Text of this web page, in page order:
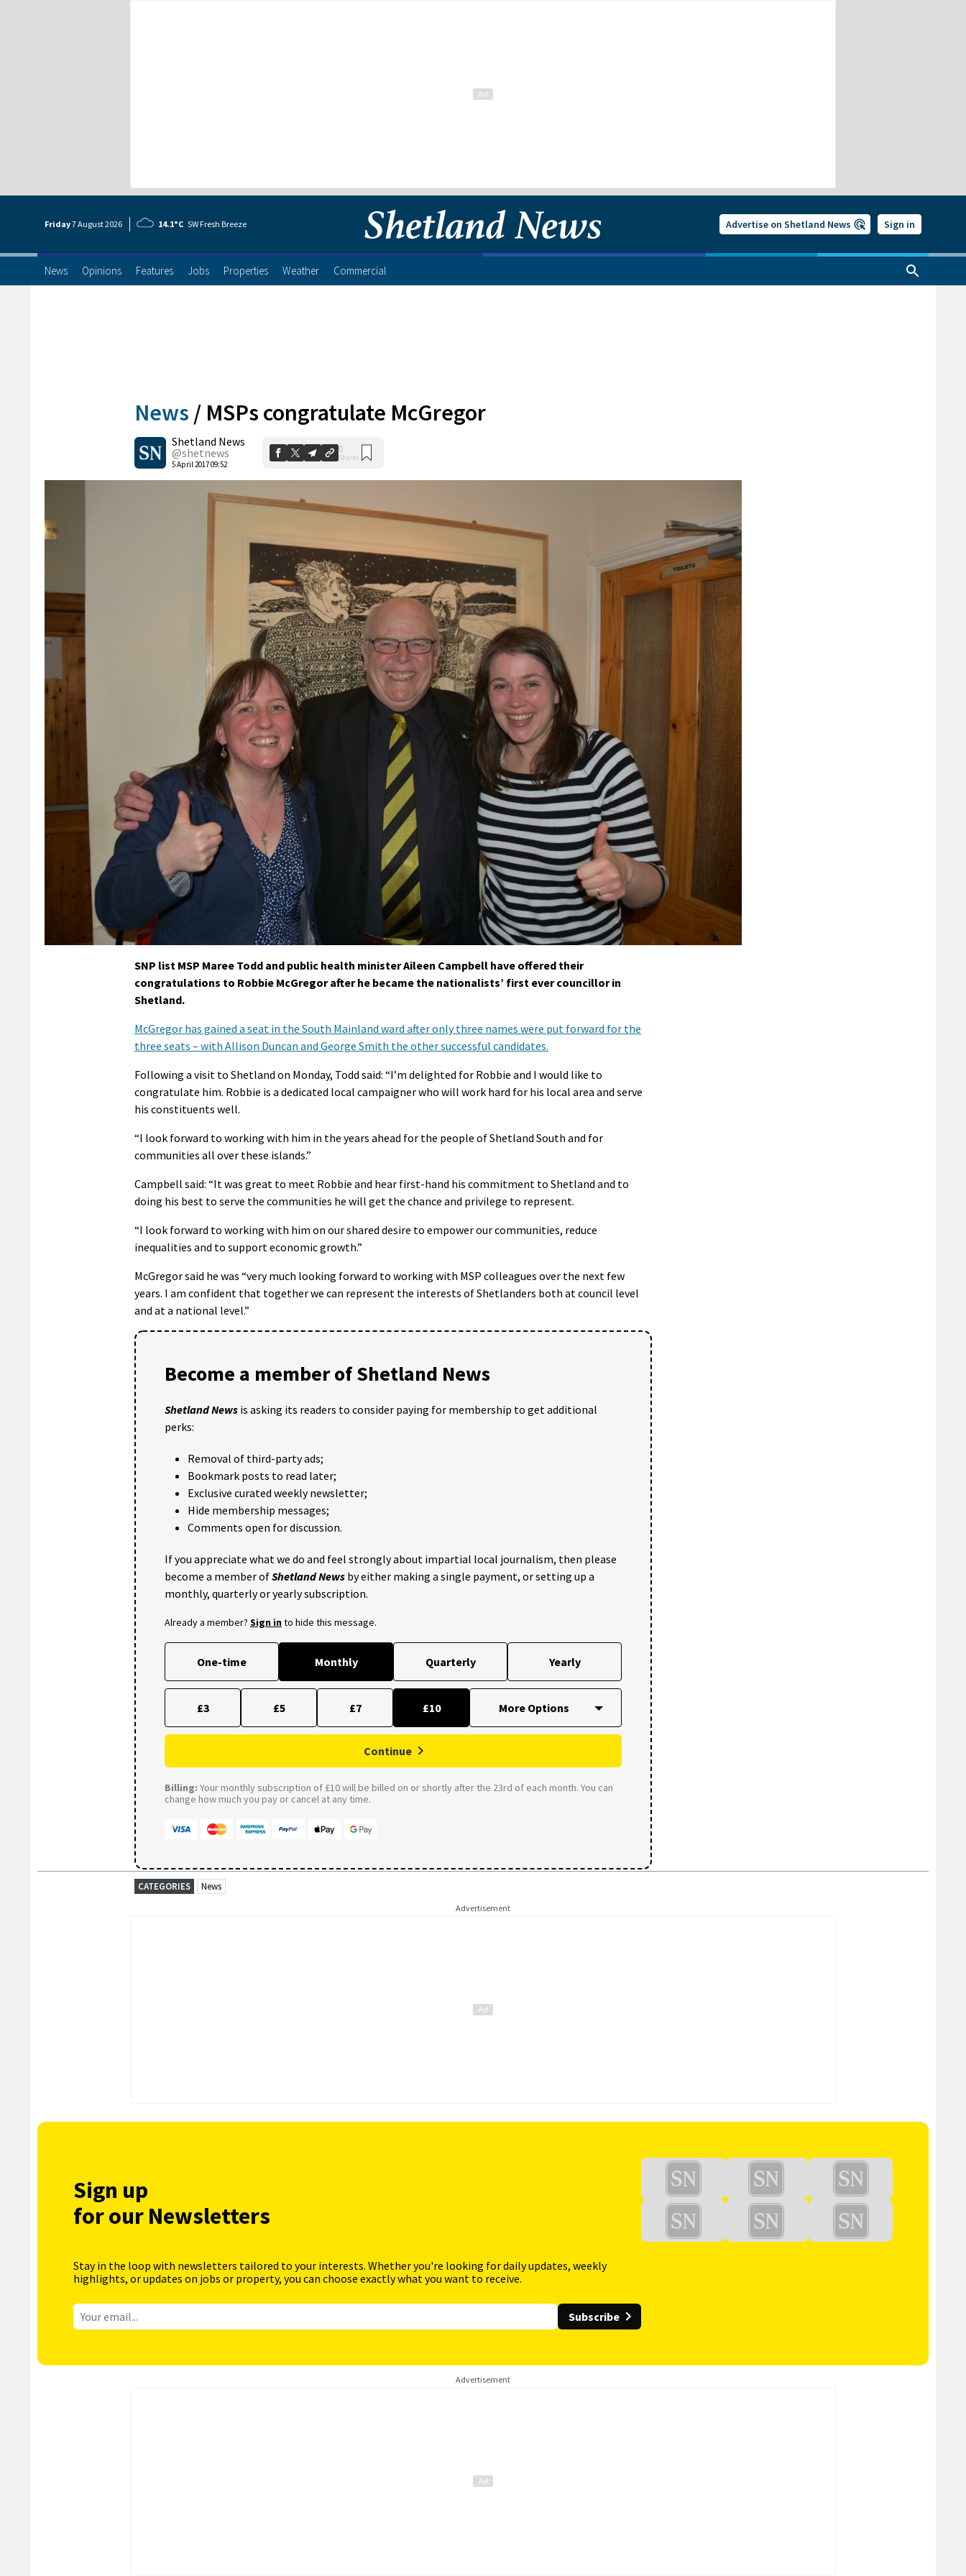
Friday7 August2026 14.1°C SW Fresh Breeze Advertise on Shetland News Sign in
News Opinions Features Jobs Properties Weather Commercial
News / MSPs congratulate McGregor
Shetland News
@shetnews
5 April 2017 09:52
0
Shares
SNP list MSP Maree Todd and public health minister Aileen Campbell have offered their
congratulations to Robbie McGregor after he became the nationalists’ first ever councillor in
Shetland.
McGregor has gained a seat in the South Mainland ward after only three names were put forward for the
three seats – with Allison Duncan and George Smith the other successful candidates.
Following a visit to Shetland on Monday, Todd said: “I’m delighted for Robbie and I would like to
congratulate him. Robbie is a dedicated local campaigner who will work hard for his local area and serve
his constituents well.
“I look forward to working with him in the years ahead for the people of Shetland South and for
communities all over these islands.”
Campbell said: “It was great to meet Robbie and hear first-hand his commitment to Shetland and to
doing his best to serve the communities he will get the chance and privilege to represent.
“I look forward to working with him on our shared desire to empower our communities, reduce
inequalities and to support economic growth.”
McGregor said he was “very much looking forward to working with MSP colleagues over the next few
years. I am confident that together we can represent the interests of Shetlanders both at council level
and at a national level.”
Become a member of Shetland News
Shetland News is asking its readers to consider paying for membership to get additional
perks:
Removal of third-party ads;
Bookmark posts to read later;
Exclusive curated weekly newsletter;
Hide membership messages;
Comments open for discussion.
If you appreciate what we do and feel strongly about impartial local journalism, then please
become a member ofShetland News by either making a single payment, or setting up a
monthly, quarterly or yearly subscription.
Already a member? Sign into hide this message.
One-time Monthly Quarterly Yearly
£3 £5 £7 £10
Continue
Billing: Your monthly subscription of £10 will be billed on or shortly after the 23rd of each month. You can
change how much you pay or cancel at any time.
CATEGORIES News
Advertisement
Sign up
for our Newsletters
Stay in the loop with newsletters tailored to your interests. Whether you're looking for daily updates, weekly
highlights, or updates on jobs or property, you can choose exactly what you want to receive.
Subscribe
Advertisement